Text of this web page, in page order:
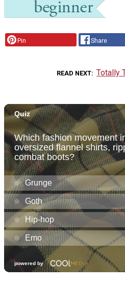
Pin Share
READ NEXT Totally